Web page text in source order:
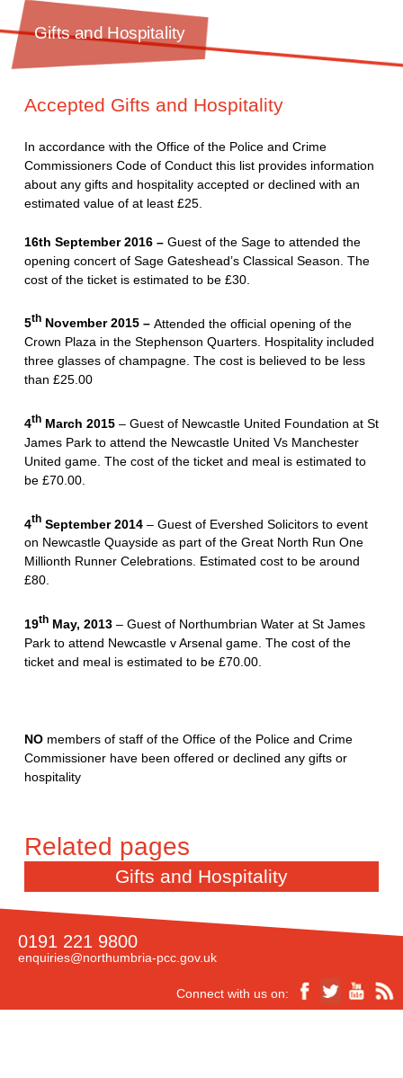
Gifts and Hospitality
Accepted Gifts and Hospitality
In accordance with the Office of the Police and Crime
Commissioners Code of Conduct this list provides information
about any gifts and hospitality accepted or declined with an
estimated value of at least £25.
16th September 2016 –Guest of the Sage to attended the
opening concert of Sage Gateshead’s Classical Season. The
cost of the ticket is estimated to be £30.
5thNovember 2015 – Attended the official opening of the
Crown Plaza in the Stephenson Quarters. Hospitality included
three glasses of champagne. The cost is believed to be less
than £25.00
4thMarch 2015– Guest of Newcastle United Foundation at St
James Park to attend the Newcastle United Vs Manchester
United game. The cost of the ticket and meal is estimated to
be £70.00.
4thSeptember 2014– Guest of Evershed Solicitors to event
on Newcastle Quayside as part of the Great North Run One
Millionth Runner Celebrations. Estimated cost to be around
£80.
19thMay, 2013– Guest of Northumbrian Water at St James
Park to attend Newcastle v Arsenal game. The cost of the
ticket and meal is estimated to be £70.00.
NO members of staff of the Office of the Police and Crime
Commissioner have been offered or declined any gifts or
hospitality
Gifts and Hospitality
0191 221 9800
enquiries@northumbria-pcc.gov.uk
Connect with us on: